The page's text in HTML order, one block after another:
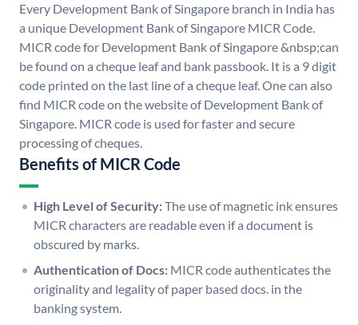
Every Development Bank of Singapore branch in India has
a unique Development Bank of Singapore MICR Code.
MICR code for Development Bank of Singapore &nbsp;can
be found on a cheque leaf and bank passbook. It is a 9 digit
code printed on the last line of a cheque leaf. One can also
find MICR code on the website of Development Bank of
Singapore. MICR code is used for faster and secure
processing of cheques.
Benefits of MICR Code
High Level of Security:The use of magnetic ink ensures
MICR characters are readable even if a document is
obscured by marks.
Authentication of Docs: MICR code authenticates the
originality and legality of paper based docs. in the
banking system.